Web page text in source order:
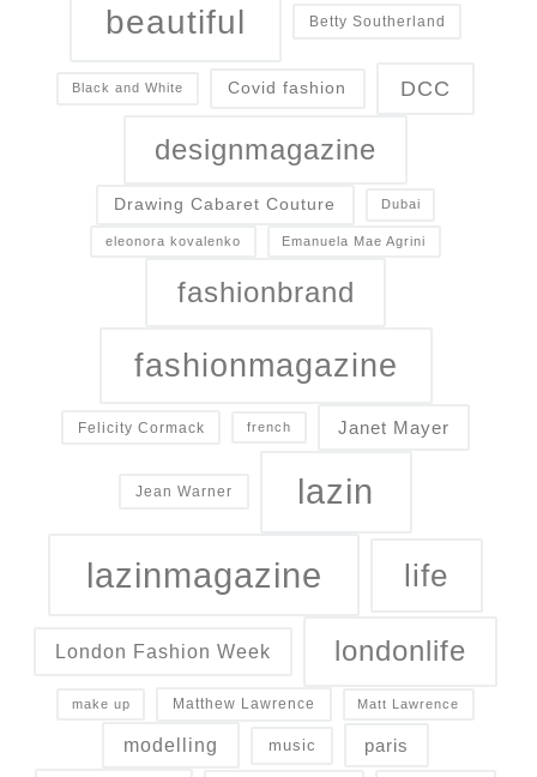
beautiful Betty Southerland
Black and White Covid fashion DCC
designmagazine
Drawing Cabaret Couture Dubai
eleonora kovalenko Emanuela Mae Agrini
fashionbrand
fashionmagazine
Felicity Cormack french Janet Mayer
Jean Warner lazin
lazinmagazine life
London Fashion Week londonlife
make up Matthew Lawrence Matt Lawrence
modelling music paris